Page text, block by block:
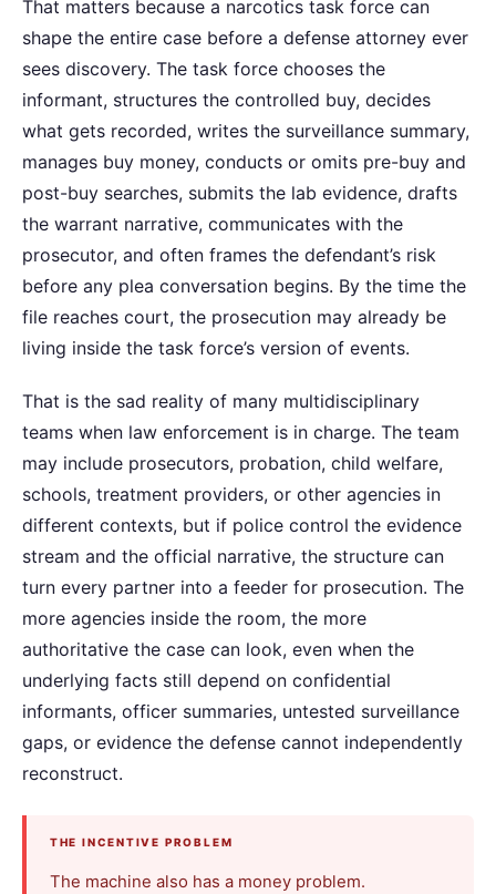
That matters because a narcotics task force can
shape the entire case before a defense attorney ever
sees discovery. The task force chooses the
informant, structures the controlled buy, decides
what gets recorded, writes the surveillance summary,
manages buy money, conducts or omits pre-buy and
post-buy searches, submits the lab evidence, drafts
the warrant narrative, communicates with the
prosecutor, and often frames the defendant’s risk
before any plea conversation begins. By the time the
file reaches court, the prosecution may already be
living inside the task force’s version of events.
That is the sad reality of many multidisciplinary
teams when law enforcement is in charge. The team
may include prosecutors, probation, child welfare,
schools, treatment providers, or other agencies in
different contexts, but if police control the evidence
stream and the official narrative, the structure can
turn every partner into a feeder for prosecution. The
more agencies inside the room, the more
authoritative the case can look, even when the
underlying facts still depend on confidential
informants, officer summaries, untested surveillance
gaps, or evidence the defense cannot independently
reconstruct.
THE INCENTIVE PROBLEM
The machine also has a money problem.